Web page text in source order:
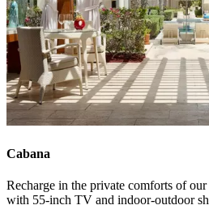
Cabana
Recharge in the private comforts of
with 55-inch TV and indoor-outdoor